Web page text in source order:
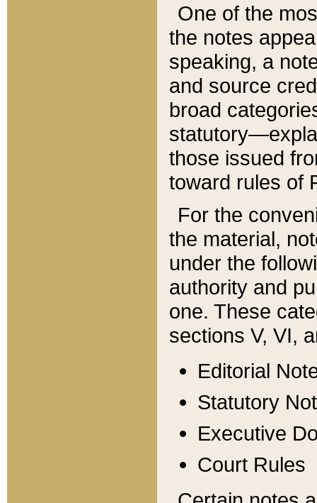
One of the
the notes
speaking, a
and source
broad
those issued
toward rules of
For the
the material,
under the
authority and
one. These
sections V, VI,
Editorial
Statutory
Executive
Court Rules